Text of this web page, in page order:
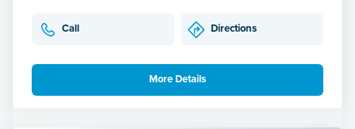
Call Directions
More Details